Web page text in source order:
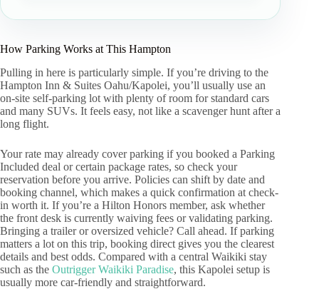
How Parking Works at This Hampton
Pulling in here is particularly simple. If you’re driving to the
Hampton Inn & Suites Oahu/Kapolei, you’ll usually use an
on-site self-parking lot with plenty of room for standard cars
and many SUVs. It feels easy, not like a scavenger hunt after a
long flight.
Your rate may already cover parking if you booked a Parking
Included deal or certain package rates, so check your
reservation before you arrive. Policies can shift by date and
booking channel, which makes a quick confirmation at check-
in worth it. If you’re a Hilton Honors member, ask whether
the front desk is currently waiving fees or validating parking.
Bringing a trailer or oversized vehicle? Call ahead. If parking
matters a lot on this trip, booking direct gives you the clearest
details and best odds. Compared with a central Waikiki stay
such as the Outrigger Waikiki Paradise, this Kapolei setup is
usually more car-friendly and straightforward.